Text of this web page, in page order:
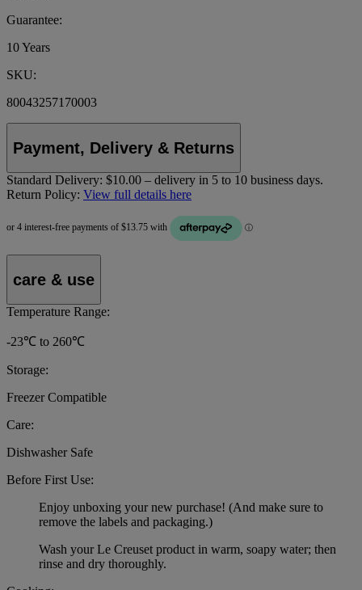
Guarantee:
10 Years
SKU:
80043257170003
Payment, Delivery & Returns
Standard Delivery: $10.00 – delivery in 5 to 10 business days.
Return Policy: View full details here
care & use
Temperature Range:
-23℃ to 260℃
Storage:
Freezer Compatible
Care:
Dishwasher Safe
Before First Use:
Enjoy unboxing your new purchase! (And make sure to
remove the labels and packaging.)
Wash your Le Creuset product in warm, soapy water; then
rinse and dry thoroughly.